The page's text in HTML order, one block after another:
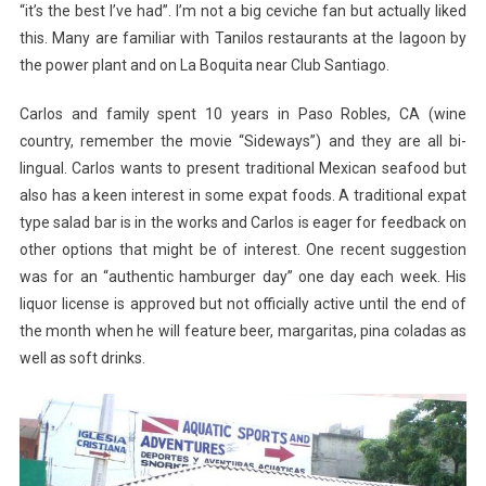
“it’s the best I’ve had”. I’m not a big ceviche fan but actually liked
this. Many are familiar with Tanilos restaurants at the lagoon by
the power plant and on La Boquita near Club Santiago.
Carlos and family spent 10 years in Paso Robles, CA (wine
country, remember the movie “Sideways”) and they are all bi-
lingual. Carlos wants to present traditional Mexican seafood but
also has a keen interest in some expat foods. A traditional expat
type salad bar is in the works and Carlos is eager for feedback on
other options that might be of interest. One recent suggestion
was for an “authentic hamburger day” one day each week. His
liquor license is approved but not officially active until the end of
the month when he will feature beer, margaritas, pina coladas as
well as soft drinks.